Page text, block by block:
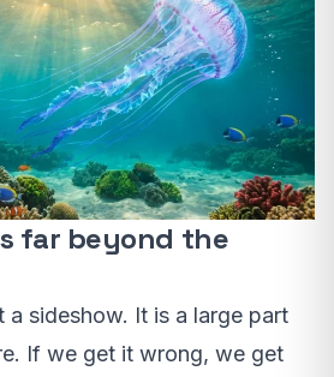
far beyond the
a sideshow. It is a large part
If we get it wrong, we get